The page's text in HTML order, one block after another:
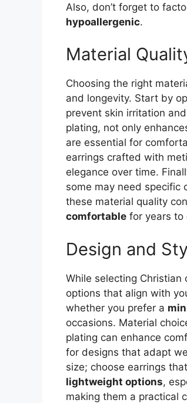
Also, don’t forget to
hypoallergenic.
Material
Choosing the right
and longevity. Start by
prevent skin irritation
plating, not only
are essential for
earrings crafted with
elegance over time.
some may need specific
these material quality
comfortable for years to
Design and
While selecting Christian
options that align with
whether you prefer a
occasions. Material
plating can enhance
for designs that adapt
size; choose earrings
lightweight options,
making them a practical